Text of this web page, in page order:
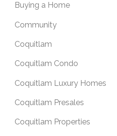
Buying a Home
Community
Coquitlam
Coquitlam Condo
Coquitlam Luxury Homes
Coquitlam Presales
Coquitlam Properties